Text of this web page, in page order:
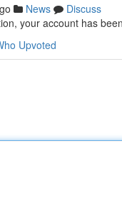
News
Discuss
your account has
Upvoted